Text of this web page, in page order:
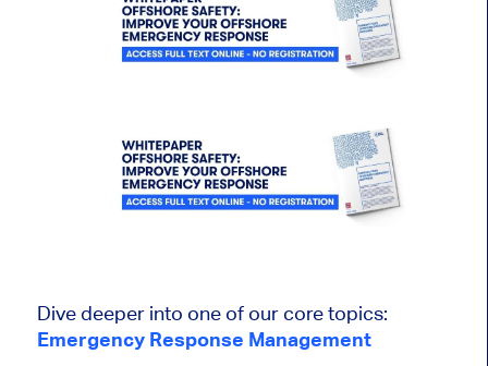
Dive deeper into one of our core topics:
Emergency Response Management